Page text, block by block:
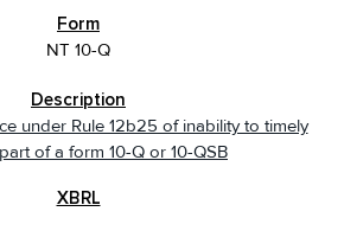
NT 10-Q
under Rule 12b25 of inability to timely
of a form 10-Q or 10-QSB